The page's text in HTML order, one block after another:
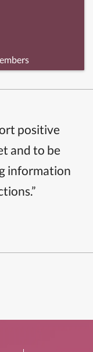
positive
and to be
information